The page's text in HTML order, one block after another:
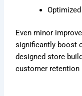
Even minor
significantly boost
designed store
customer retention